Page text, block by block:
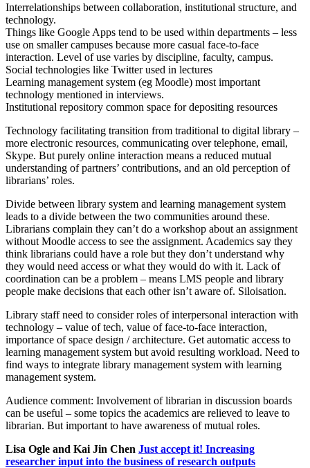
Interrelationships between collaboration, institutional structure, and
technology.
Things like Google Apps tend to be used within departments – less
use on smaller campuses because more casual face-to-face
interaction. Level of use varies by discipline, faculty, campus.
Social technologies like Twitter used in lectures
Learning management system (eg Moodle) most important
technology mentioned in interviews.
Institutional repository common space for depositing resources
Technology facilitating transition from traditional to digital library –
more electronic resources, communicating over telephone, email,
Skype. But purely online interaction means a reduced mutual
understanding of partners’ contributions, and an old perception of
librarians’ roles.
Divide between library system and learning management system
leads to a divide between the two communities around these.
Librarians complain they can’t do a workshop about an assignment
without Moodle access to see the assignment. Academics say they
think librarians could have a role but they don’t understand why
they would need access or what they would do with it. Lack of
coordination can be a problem – means LMS people and library
people make decisions that each other isn’t aware of. Siloisation.
Library staff need to consider roles of interpersonal interaction with
technology – value of tech, value of face-to-face interaction,
importance of space design / architecture. Get automatic access to
learning management system but avoid resulting workload. Need to
find ways to integrate library management system with learning
management system.
Audience comment: Involvement of librarian in discussion boards
can be useful – some topics the academics are relieved to leave to
librarian. But important to have awareness of mutual roles.
Lisa Ogle and Kai Jin Chen Just accept it! Increasing
researcher input into the business of research outputs